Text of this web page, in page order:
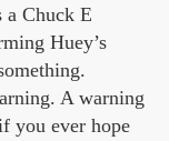
a Chuck E
Huey’s
A warning
you ever hope